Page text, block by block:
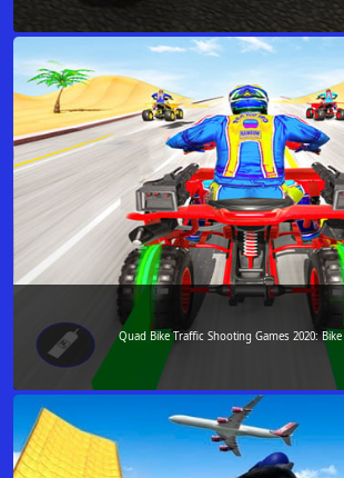
Quad Bike Traffic Shooting Games 2020: Bike